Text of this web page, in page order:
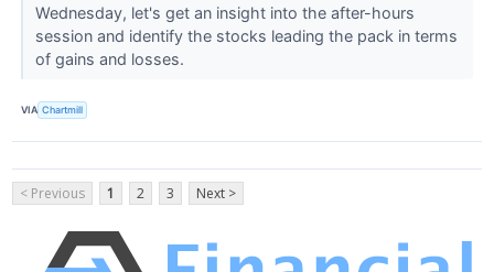
Wednesday, let's get an insight into the after-hours
session and identify the stocks leading the pack in terms
of gains and losses.
VIA Chartmill
< Previous 1 2 3 Next >